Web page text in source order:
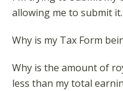
allowing me to submit it.
Why is my Tax Form
Why is the amount of
less than my total